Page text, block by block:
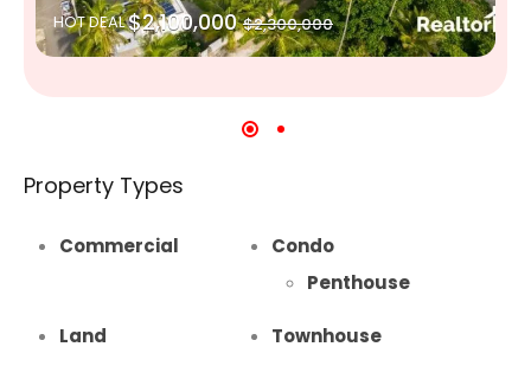
HOT DEAL$2,100,000 $2,300,000
Property Types
Commercial
Condo
Penthouse
Land
Townhouse